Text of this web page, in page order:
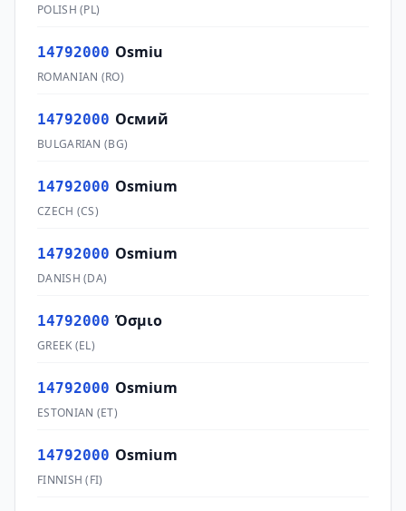
POLISH (PL)
14792000 Osmiu
ROMANIAN (RO)
14792000 Осмий
BULGARIAN (BG)
14792000 Osmium
CZECH (CS)
14792000 Osmium
DANISH (DA)
14792000 Όσμιο
GREEK (EL)
14792000 Osmium
ESTONIAN (ET)
14792000 Osmium
FINNISH (FI)